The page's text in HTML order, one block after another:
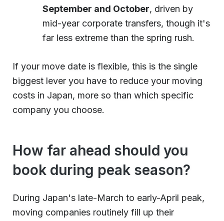
September and October, driven by
mid-year corporate transfers, though it's
far less extreme than the spring rush.
If your move date is flexible, this is the single
biggest lever you have to reduce your moving
costs in Japan, more so than which specific
company you choose.
How far ahead should you
book during peak season?
During Japan's late-March to early-April peak,
moving companies routinely fill up their